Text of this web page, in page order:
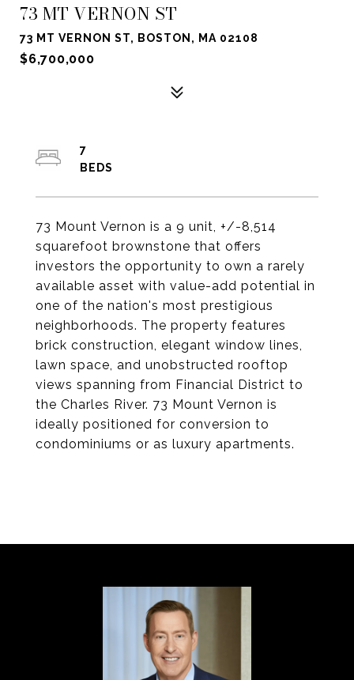
73 MT VERNON ST
73 MT VERNON ST, BOSTON, MA 02108
$6,700,000
73 Mount Vernon is a 9 unit, +/-8,514
squarefoot brownstone that offers
investors the opportunity to own a rarely
available asset with value-add potential in
one of the nation's most prestigious
neighborhoods. The property features
brick construction, elegant window lines,
lawn space, and unobstructed rooftop
views spanning from Financial District to
the Charles River. 73 Mount Vernon is
ideally positioned for conversion to
condominiums or as luxury apartments.
7